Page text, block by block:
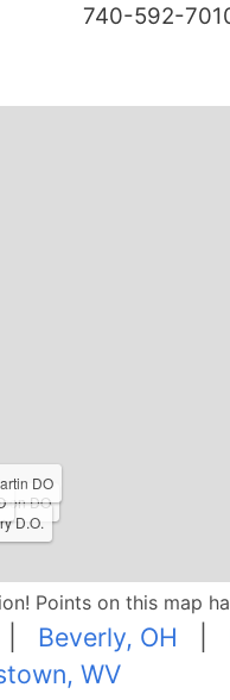
740-592-
DO
D.O.
DO
Points on this map
Beverly, OH
WV